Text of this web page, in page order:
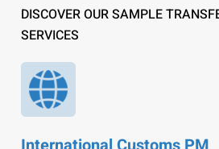
DISCOVER OUR SAMPLE
SERVICES